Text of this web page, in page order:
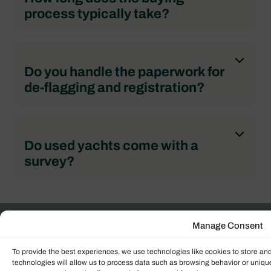
Manage Consent
To provide the best experiences, we use technologies like cookies to store
technologies will allow us to process data such as browsing behavior or
process typically take?
Do you handle the paperwork for
de-flagging and registration?
Do used yachts come with a
survey?
Get in touch with us
Our UK team of expert sales brokers are ready to